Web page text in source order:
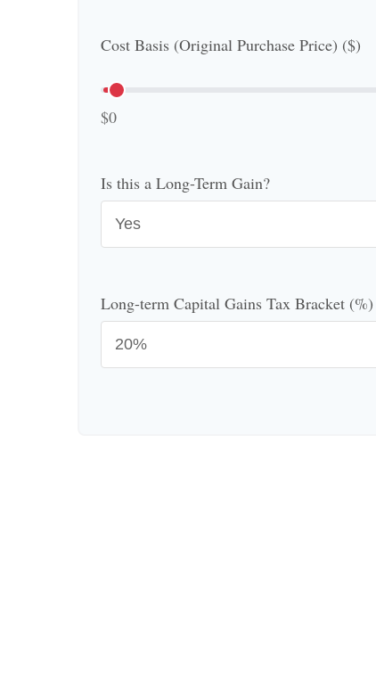
Cost Basis (Original Purchase Price) ($)
$0
Is this a Long-Term Gain?
Long-term Capital Gains Tax Bracket (%)